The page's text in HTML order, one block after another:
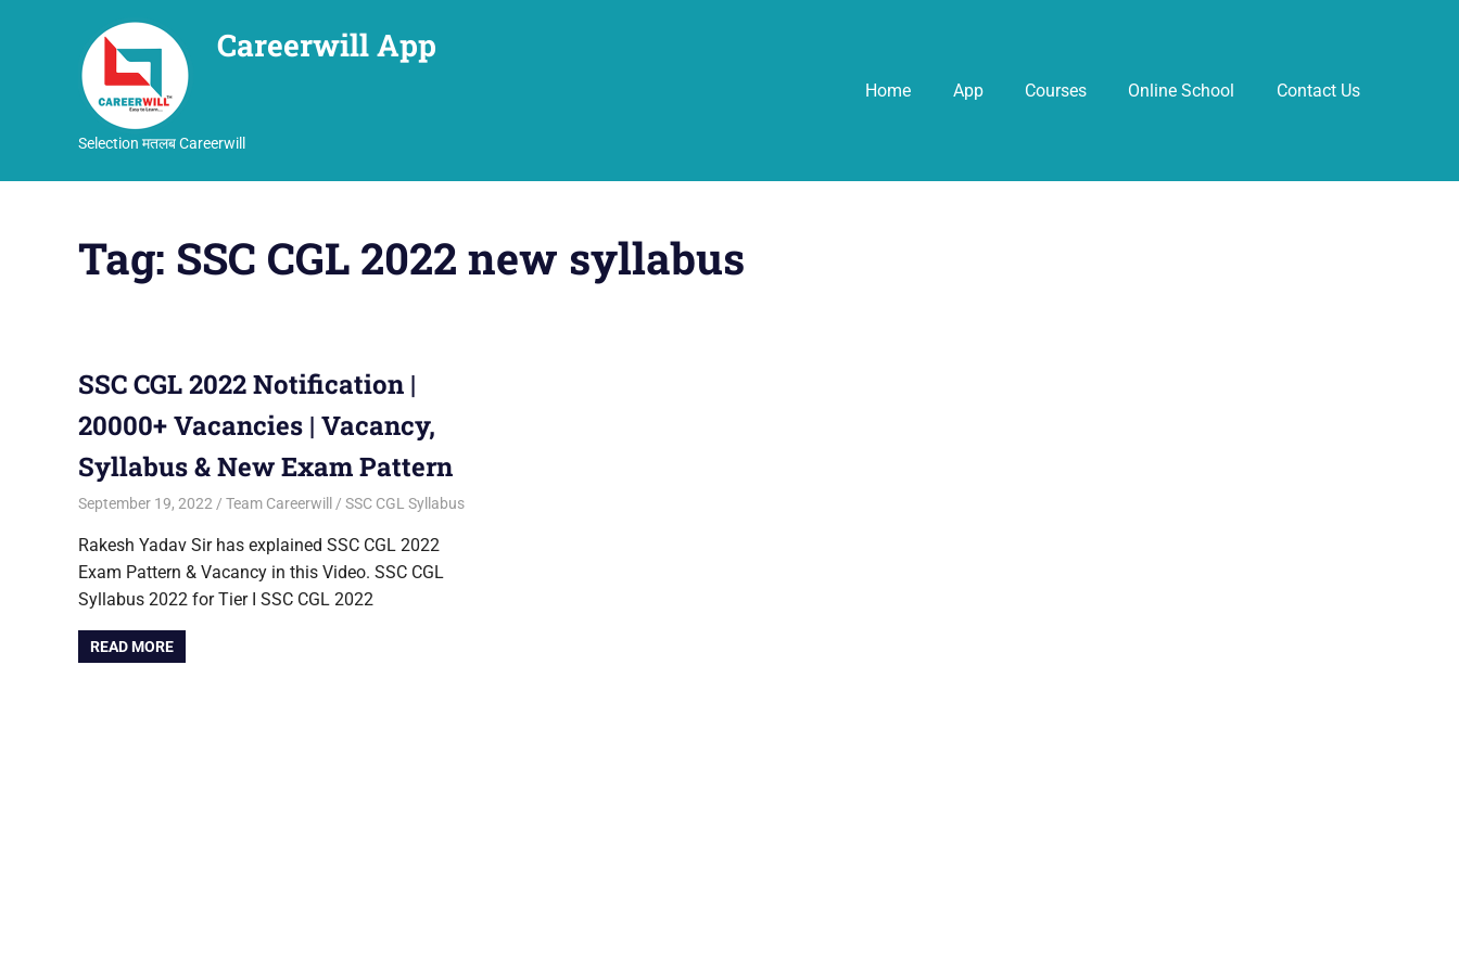
Careerwill App
Selection मतलब Careerwill
Home App Courses Online School Contact Us
Tag: SSC CGL 2022 new syllabus
SSC CGL 2022 Notification |
20000+ Vacancies | Vacancy,
Syllabus & New Exam Pattern
September 19, 2022 Team Careerwill SSC CGL Syllabus
Rakesh Yadav Sir has explained SSC CGL 2022
Exam Pattern & Vacancy in this Video. SSC CGL
Syllabus 2022 for Tier I SSC CGL 2022
READ MORE